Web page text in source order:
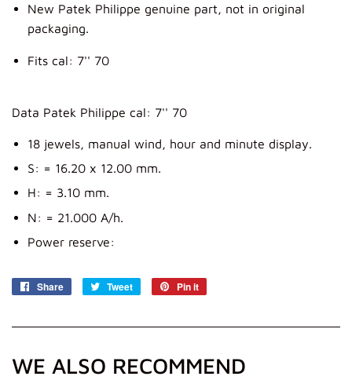
New Patek Philippe genuine part, not in original
packaging.
Fits cal: 7'' 70
Data Patek Philippe cal: 7'' 70
18 jewels, manual wind, hour and minute display.
S: = 16.20 x 12.00 mm.
H: = 3.10 mm.
N: = 21.000 A/h.
Power reserve:
Share
Share
Tweet
Tweet
Pin it
WE ALSO RECOMMEND